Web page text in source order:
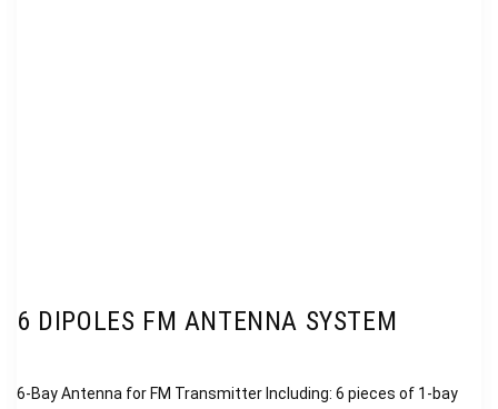
6 DIPOLES FM ANTENNA SYSTEM
6-Bay Antenna for FM Transmitter Including: 6 pieces of 1-bay